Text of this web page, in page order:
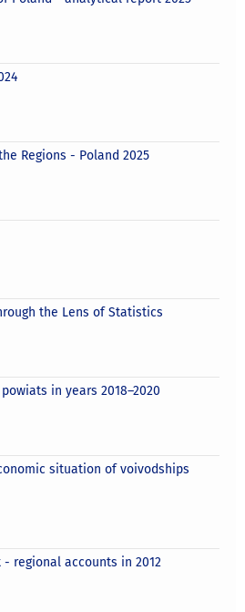
Regions - Poland 2025
the Lens of Statistics
in years 2018–2020
situation of voivodships
regional accounts in 2012